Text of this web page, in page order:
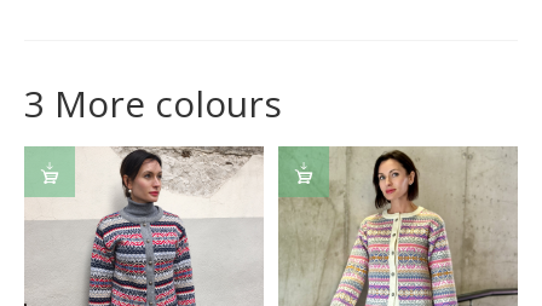
3 More colours
SELECT
OPTIONS
SELECT
OPTIONS